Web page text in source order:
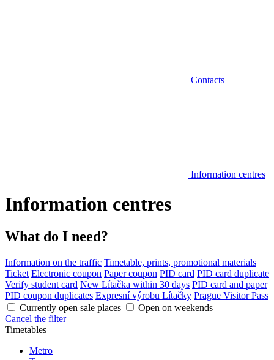
Contacts
Information centres
Information centres
What do I need?
Information on the traffic Timetable, prints, promotional materials
Ticket Electronic coupon Paper coupon PID card PID card duplicate
Verify student card New Lítačka within 30 days PID card and paper
PID coupon duplicates Expresní výrobu Lítačky Prague Visitor Pass
Currently open sale places
Open on weekends
Cancel the filter
Timetables
Metro